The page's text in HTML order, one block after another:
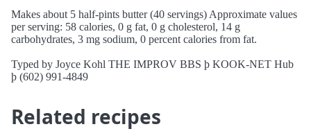
Makes about 5 half-pints butter (40 servings) Approximate values
per serving: 58 calories, 0 g fat, 0 g cholesterol, 14 g
carbohydrates, 3 mg sodium, 0 percent calories from fat.
Typed by Joyce Kohl THE IMPROV BBS þ KOOK-NET Hub
þ (602) 991-4849
Related recipes